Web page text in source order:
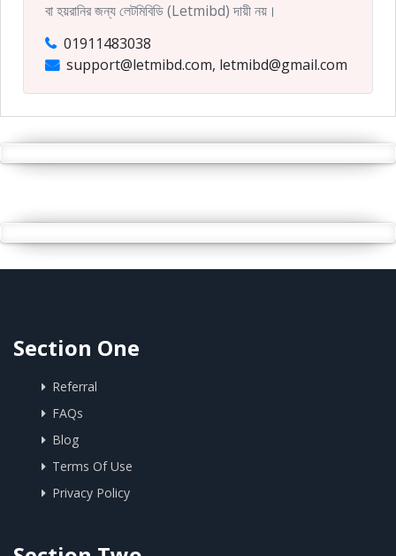
বা হয়রানির জন্য লেটমিবিডি (Letmibd) দায়ী নয়।
01911483038
support@letmibd.com, letmibd@gmail.com
Section One
Referral
FAQs
Blog
Terms Of Use
Privacy Policy